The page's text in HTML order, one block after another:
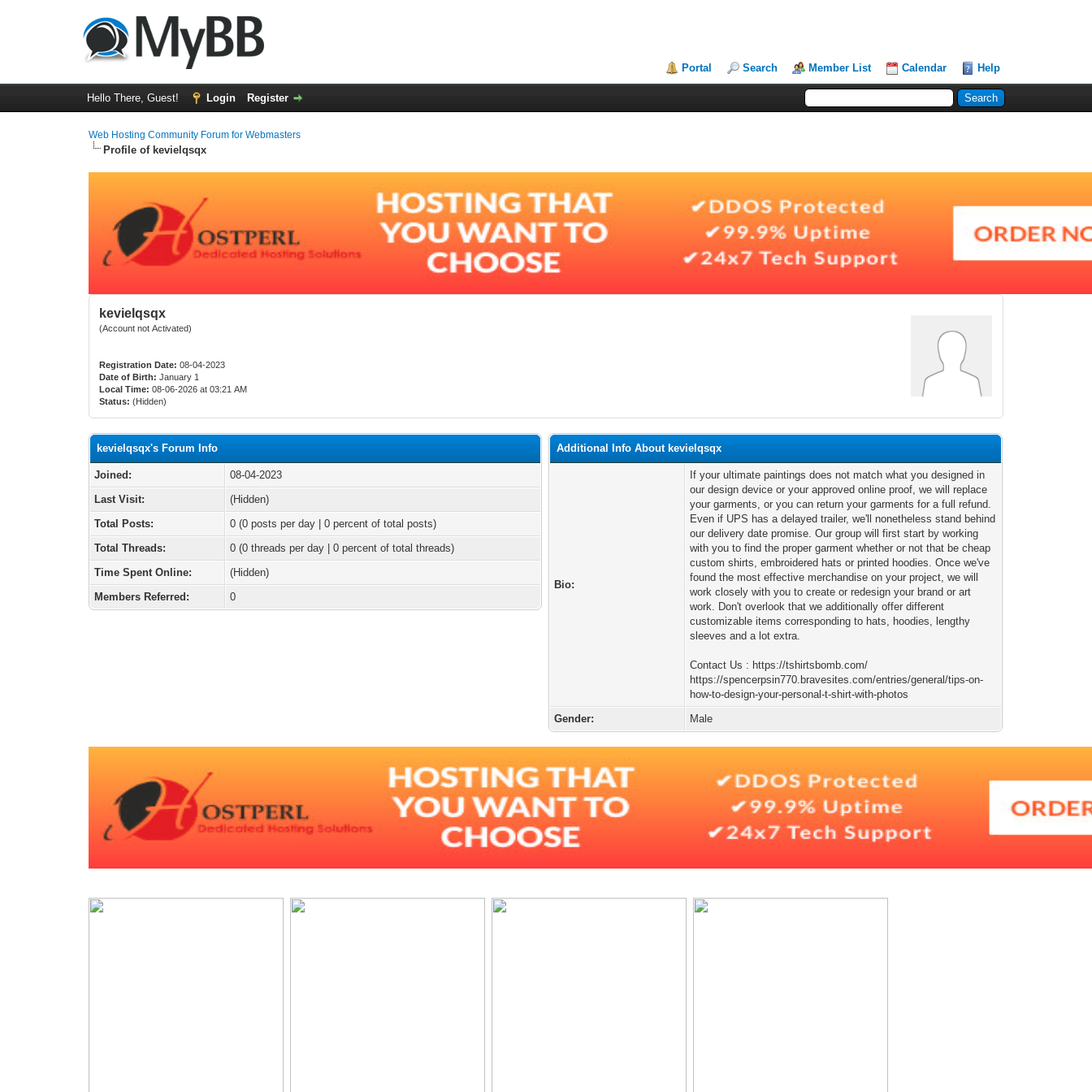
Portal Search Member List Calendar Help
Hello There, Guest! Login Register
Web Hosting Community Forum for Webmasters
Profile of kevielqsqx
kevielqsqx
(Account not Activated)
Registration Date: 08-04-2023
Date of Birth: January 1
Local Time: 08-06-2026 at 03:21 AM
Status: (Hidden)
kevielqsqx's Forum Info
Joined:
08-04-2023
Last Visit:
(Hidden)
Total Posts:
0 (0 posts per day | 0 percent of total posts)
Total Threads:
0 (0 threads per day | 0 percent of total threads)
Time Spent Online:
(Hidden)
Members Referred:
0
Additional Info About kevielqsqx
Bio:
If your ultimate paintings does not match what you designed in
our design device or your approved online proof, we will replace
your garments, or you can return your garments for a full refund.
Even if UPS has a delayed trailer, we'll nonetheless stand behind
our delivery date promise. Our group will first start by working
with you to find the proper garment whether or not that be cheap
custom shirts, embroidered hats or printed hoodies. Once we've
found the most effective merchandise on your project, we will
work closely with you to create or redesign your brand or art
work. Don't overlook that we additionally offer different
customizable items corresponding to hats, hoodies, lengthy
sleeves and a lot extra.
Contact Us : https://tshirtsbomb.com/
https://spencerpsin770.bravesites.com/entries/general/tips-on-
how-to-design-your-personal-t-shirt-with-photos
Gender:
Male